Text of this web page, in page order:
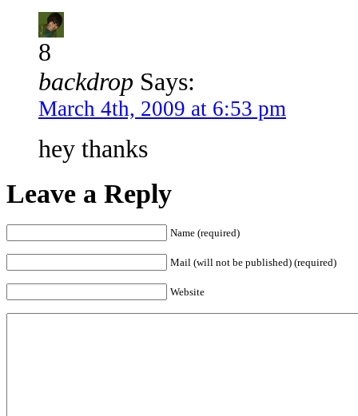
8
backdrop Says:
March 4th, 2009 at 6:53 pm
hey thanks
Leave a Reply
Name (required)
Mail (will not be published) (required)
Website